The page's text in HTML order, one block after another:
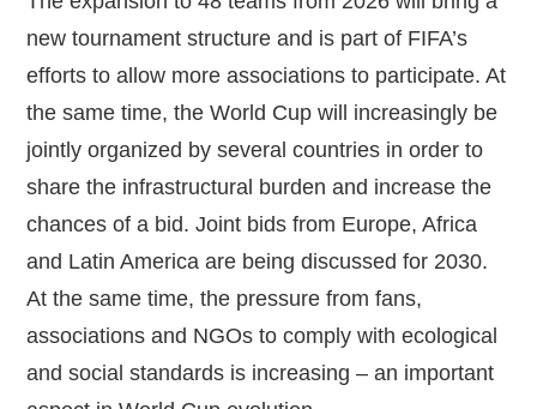
new tournament structure and is part of FIFA’s
efforts to allow more associations to participate. At
the same time, the World Cup will increasingly be
jointly organized by several countries in order to
share the infrastructural burden and increase the
chances of a bid. Joint bids from Europe, Africa
and Latin America are being discussed for 2030.
At the same time, the pressure from fans,
associations and NGOs to comply with ecological
and social standards is increasing – an important